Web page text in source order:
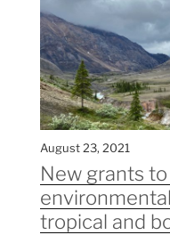
August 23, 2021
New grants
tropical and